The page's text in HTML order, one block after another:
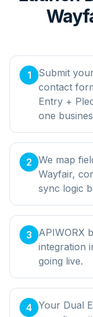
1
Submit
contact
Entry +
one
2 We map
Wayfair,
sync logic
3
APIWORX
integration
going live.
4 Your Dual